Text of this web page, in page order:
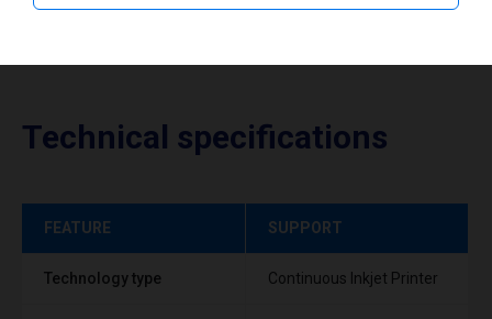
Technical specifications
FEATURE SUPPORT
Technology type Continuous Inkjet Printer